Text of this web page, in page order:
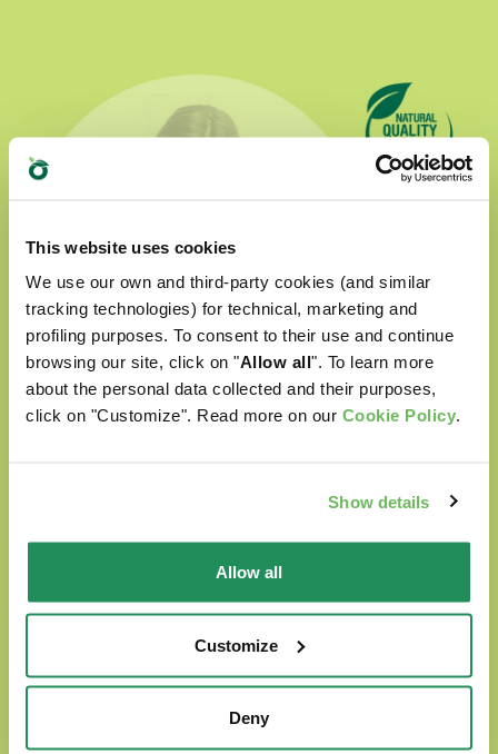
This website uses cookies
We use our own and third-party cookies (and similar
tracking technologies) for technical, marketing and
profiling purposes. To consent to their use and continue
browsing our site, click on "Allow all". To learn more
about the personal data collected and their purposes,
click on "Customize". Read more on our Cookie Policy.
Show details
Allow all
Customize
Deny
Natural Quality Love
In Oasy World our four-legged friends are
always surrounded with love.
Our products are:
prepared with selected natural ingredients
formulated without any artificial